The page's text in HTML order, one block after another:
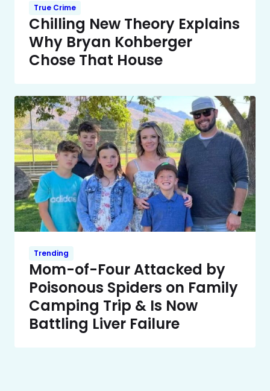
True Crime
Chilling New Theory Explains
Why Bryan Kohberger
Chose That House
Trending
Mom-of-Four Attacked by
Poisonous Spiders on Family
Camping Trip & Is Now
Battling Liver Failure